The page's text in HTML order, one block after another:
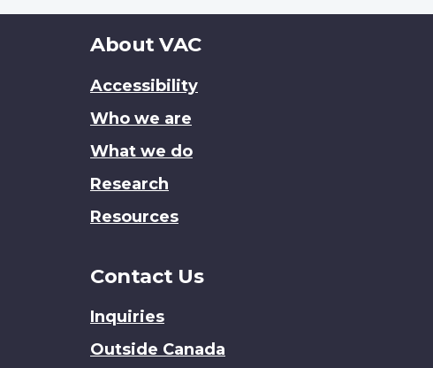
About
site
About VAC
Accessibility
Who we are
What we do
Research
Resources
Contact Us
Inquiries
Outside Canada